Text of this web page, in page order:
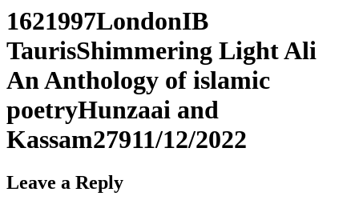
1621997LondonIB
TaurisShimmering Light Ali
An Anthology of islamic
poetryHunzaai and
Kassam27911/12/2022
Leave a Reply